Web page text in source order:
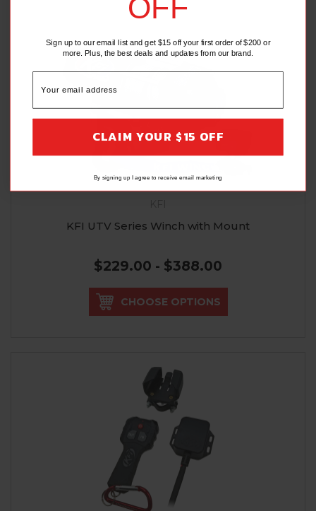
KFI UTV Series Winch with Mount
$229.00 - $388.00
CHOOSE OPTIONS
OFF
Sign up to our email list and get $15 off your first order of $200 or
more. Plus, the best deals and updates from our brand.
CLAIM YOUR $15 OFF
By signing up I agree to receive email marketing